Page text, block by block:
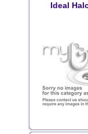
Ideal